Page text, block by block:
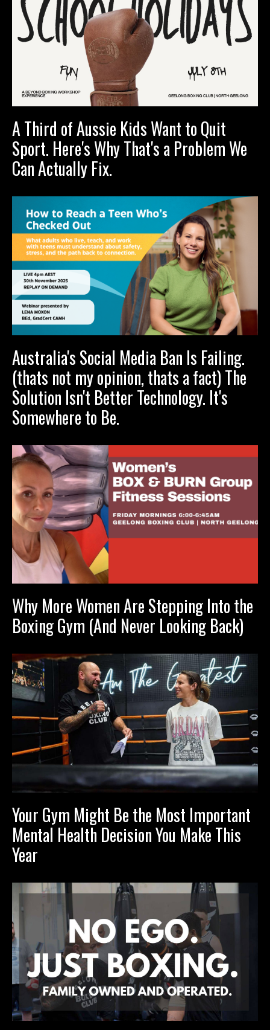
A Third of Aussie Kids Want to Quit
Sport. Here's Why That's a Problem We
Can Actually Fix.
Australia's Social Media Ban Is Failing.
(thats not my opinion, thats a fact) The
Solution Isn't Better Technology. It's
Somewhere to Be.
Why More Women Are Stepping Into the
Boxing Gym (And Never Looking Back)
Your Gym Might Be the Most Important
Mental Health Decision You Make This
Year